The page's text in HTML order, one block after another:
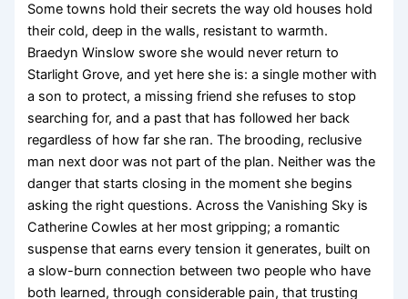
Some towns hold their secrets the way old houses hold
their cold, deep in the walls, resistant to warmth.
Braedyn Winslow swore she would never return to
Starlight Grove, and yet here she is: a single mother with
a son to protect, a missing friend she refuses to stop
searching for, and a past that has followed her back
regardless of how far she ran. The brooding, reclusive
man next door was not part of the plan. Neither was the
danger that starts closing in the moment she begins
asking the right questions. Across the Vanishing Sky is
Catherine Cowles at her most gripping; a romantic
suspense that earns every tension it generates, built on
a slow-burn connection between two people who have
both learned, through considerable pain, that trusting